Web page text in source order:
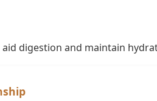
aid digestion and maintain